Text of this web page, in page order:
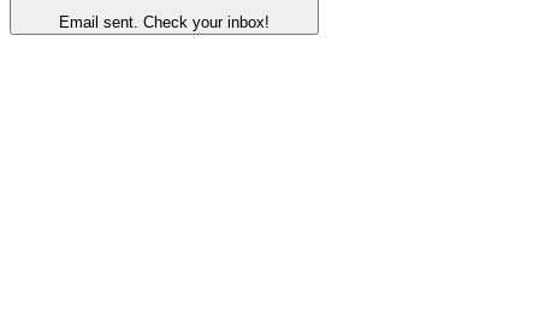
Email sent. Check your inbox!